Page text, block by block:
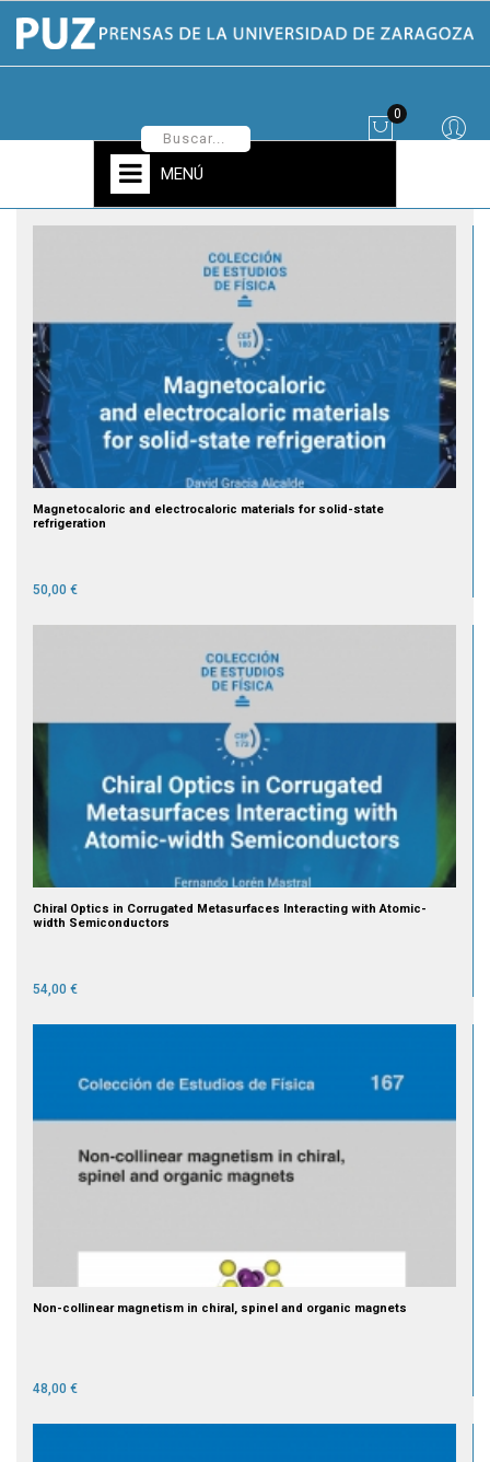
0
MENÚ
Magnetocaloric and electrocaloric materials for solid-state
refrigeration
50,00 €
Chiral Optics in Corrugated Metasurfaces Interacting with Atomic-
width Semiconductors
54,00 €
Non-collinear magnetism in chiral, spinel and organic magnets
48,00 €